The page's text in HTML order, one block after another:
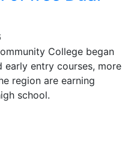
College began
entry courses, more
region are earning
school.